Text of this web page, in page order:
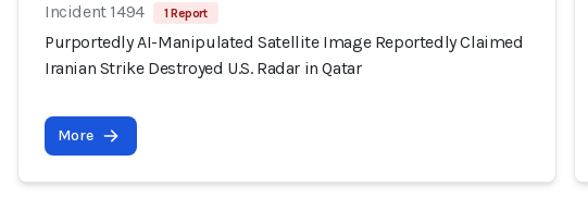
Incident 1494 1 Report
Purportedly AI-Manipulated Satellite Image Reportedly Claimed
Iranian Strike Destroyed U.S. Radar in Qatar
More